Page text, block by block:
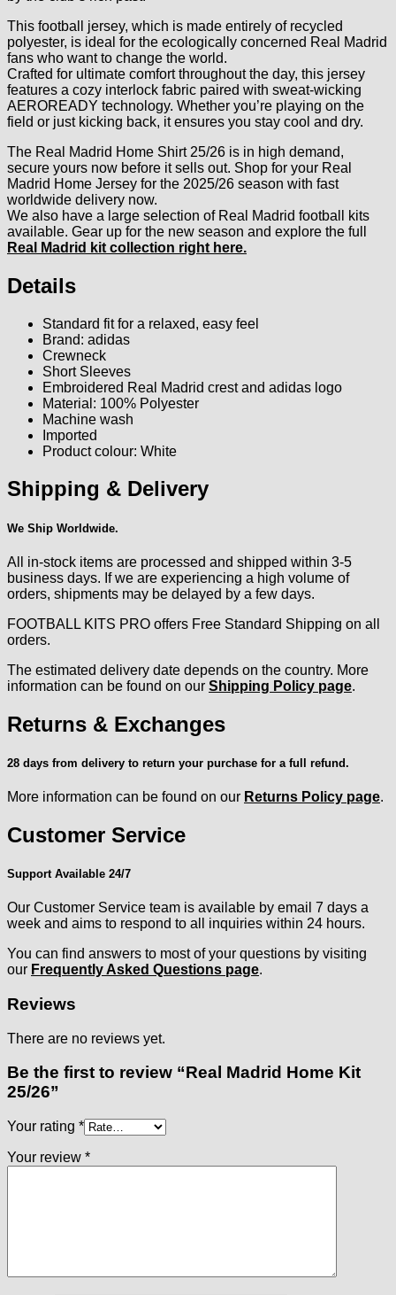
This football jersey, which is made entirely of recycled
polyester, is ideal for the ecologically concerned Real Madrid
fans who want to change the world.
Crafted for ultimate comfort throughout the day, this jersey
features a cozy interlock fabric paired with sweat-wicking
AEROREADY technology. Whether you’re playing on the
field or just kicking back, it ensures you stay cool and dry.
The Real Madrid Home Shirt 25/26 is in high demand,
secure yours now before it sells out. Shop for your Real
Madrid Home Jersey for the 2025/26 season with fast
worldwide delivery now.
We also have a large selection of Real Madrid football kits
available. Gear up for the new season and explore the full
Real Madrid kit collection right here.
Details
Standard fit for a relaxed, easy feel
Brand: adidas
Crewneck
Short Sleeves
Embroidered Real Madrid crest and adidas logo
Material: 100% Polyester
Machine wash
Imported
Product colour: White
Shipping & Delivery
We Ship Worldwide.
All in-stock items are processed and shipped within 3-5
business days. If we are experiencing a high volume of
orders, shipments may be delayed by a few days.
FOOTBALL KITS PRO offers Free Standard Shipping on all
orders.
The estimated delivery date depends on the country. More
information can be found on our Shipping Policy page.
Returns & Exchanges
28 days from delivery to return your purchase for a full refund.
More information can be found on our Returns Policy page.
Customer Service
Support Available 24/7
Our Customer Service team is available by email 7 days a
week and aims to respond to all inquiries within 24 hours.
You can find answers to most of your questions by visiting
our Frequently Asked Questions page.
Reviews
There are no reviews yet.
Be the first to review “Real Madrid Home Kit
25/26”
Your rating *
Your review *